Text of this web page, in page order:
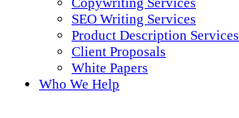
Copywriting Services
SEO Writing Services
Product Description Services
Client Proposals
White Papers
Who We Help